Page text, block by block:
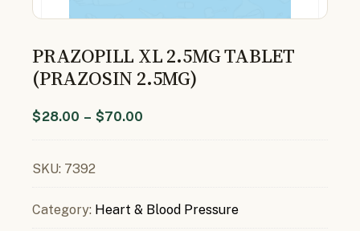
PRAZOPILL XL 2.5MG TABLET
(PRAZOSIN 2.5MG)
$28.00 – $70.00
SKU: 7392
Category: Heart & Blood Pressure